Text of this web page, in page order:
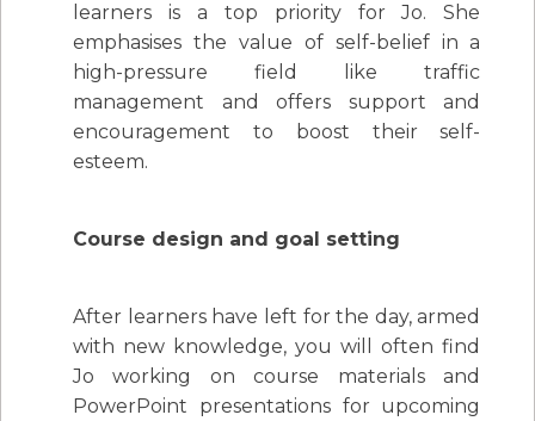
learners is a top priority for Jo. She
emphasises the value of self-belief in a
high-pressure field like traffic
management and offers support and
encouragement to boost their self-
esteem.
Course design and goal setting
After learners have left for the day, armed
with new knowledge, you will often find
Jo working on course materials and
PowerPoint presentations for upcoming